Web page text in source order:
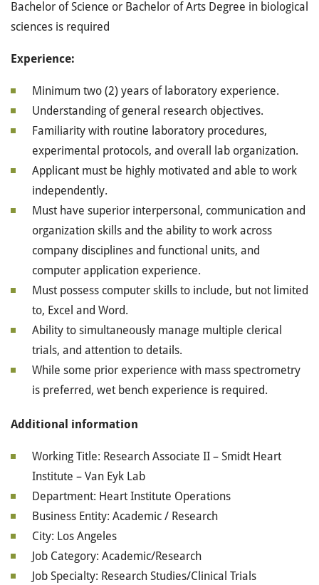
Bachelor of Science or Bachelor of Arts Degree in biological
sciences is required
Experience:
Minimum two (2) years of laboratory experience.
Understanding of general research objectives.
Familiarity with routine laboratory procedures,
experimental protocols, and overall lab organization.
Applicant must be highly motivated and able to work
independently.
Must have superior interpersonal, communication and
organization skills and the ability to work across
company disciplines and functional units, and
computer application experience.
Must possess computer skills to include, but not limited
to, Excel and Word.
Ability to simultaneously manage multiple clerical
trials, and attention to details.
While some prior experience with mass spectrometry
is preferred, wet bench experience is required.
Additional information
Working Title: Research Associate II – Smidt Heart
Institute – Van Eyk Lab
Department: Heart Institute Operations
Business Entity: Academic / Research
City: Los Angeles
Job Category: Academic/Research
Job Specialty: Research Studies/Clinical Trials